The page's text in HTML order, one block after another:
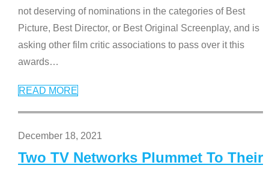
not deserving of nominations in the categories of Best
Picture, Best Director, or Best Original Screenplay, and is
asking other film critic associations to pass over it this
awards…
READ MORE
December 18, 2021
Two TV Networks Plummet To Their